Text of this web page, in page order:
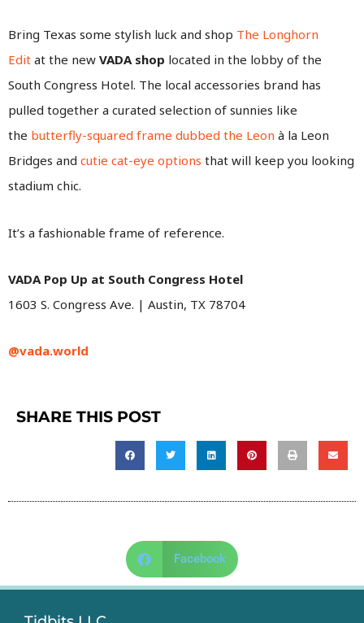
Bring Texas some stylish luck and shop The Longhorn
Edit at the new VADA shop located in the lobby of the
South Congress Hotel. The local accessories brand has
pulled together a curated selection of sunnies like
the butterfly-squared frame dubbed the Leon à la Leon
Bridges and cutie cat-eye options that will keep you looking
stadium chic.
It’s a fashionable frame of reference.
VADA Pop Up at South Congress Hotel
1603 S. Congress Ave. | Austin, TX 78704
@vada.world
SHARE THIS POST
Facebook